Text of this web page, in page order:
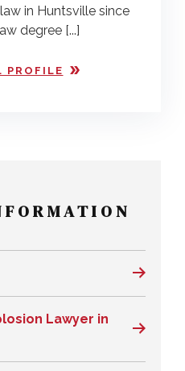
in Huntsville since
degree [...]
PROFILE
Lawyer in